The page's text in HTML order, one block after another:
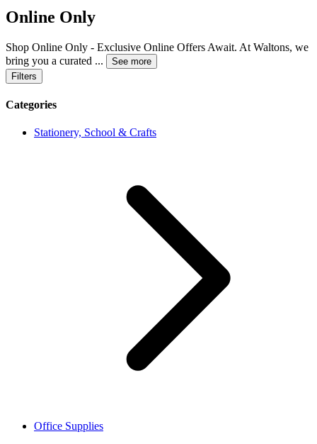
Online Only
Shop Online Only - Exclusive Online Offers Await. At Waltons, we
bring you a curated ...
See more
Filters
Categories
Stationery, School & Crafts
Office Supplies